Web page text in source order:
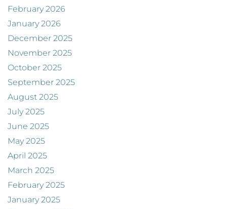
February 2026
January 2026
December 2025
November 2025
October 2025
September 2025
August 2025
July 2025
June 2025
May 2025
April 2025
March 2025
February 2025
January 2025